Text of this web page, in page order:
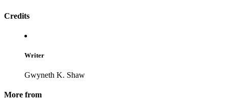
Credits
Writer
Gwyneth K. Shaw
More from